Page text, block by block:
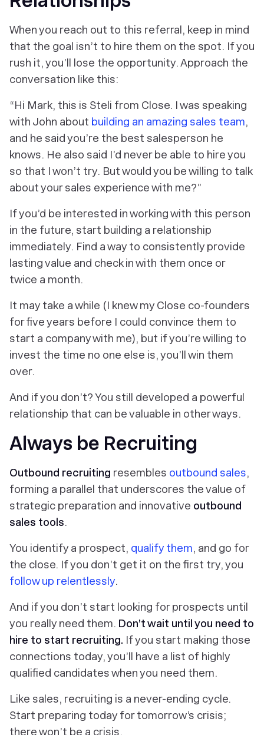
When you reach out to this referral, keep in mind
that the goal isn’t to hire them on the spot. If you
rush it, you’ll lose the opportunity. Approach the
conversation like this:
“Hi Mark, this is Steli from Close. I was speaking
with John about building an amazing sales team,
and he said you’re the best salesperson he
knows. He also said I’d never be able to hire you
so that I won’t try. But would you be willing to talk
about your sales experience with me?”
If you’d be interested in working with this person
in the future, start building a relationship
immediately. Find a way to consistently provide
lasting value and check in with them once or
twice a month.
It may take a while (I knew my Close co-founders
forfive years before I could convince them to
start a company with me), but if you’re willing to
invest the time no one else is, you’ll win them
over.
And if you don’t? You still developed a powerful
relationship that can be valuable in other ways.
Always be Recruiting
Outbound recruiting resembles outbound sales,
forming a parallel that underscores the value of
strategic preparation and innovative outbound
sales tools.
You identify a prospect, qualify them, and go for
the close. If you don’t get it on the first try, you
follow up relentlessly.
And if you don’t start looking for prospects until
you really need them. Don’t wait until you need to
hire to start recruiting. If you start making those
connections today, you’ll have a list of highly
qualified candidates when you need them.
Like sales, recruiting is a never-ending cycle.
Start preparing today for tomorrow’s crisis;
there won’t be a crisis.